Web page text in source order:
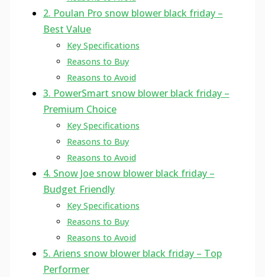
2. Poulan Pro snow blower black friday –
Best Value
Key Specifications
Reasons to Buy
Reasons to Avoid
3. PowerSmart snow blower black friday –
Premium Choice
Key Specifications
Reasons to Buy
Reasons to Avoid
4. Snow Joe snow blower black friday –
Budget Friendly
Key Specifications
Reasons to Buy
Reasons to Avoid
5. Ariens snow blower black friday – Top
Performer